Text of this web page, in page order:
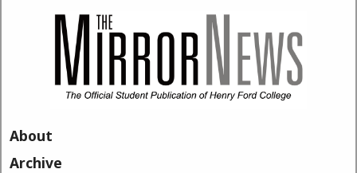
About
Archive